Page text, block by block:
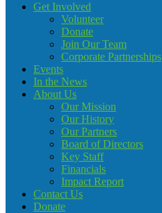
Get Involved
Volunteer
Donate
Join Our Team
Corporate Partnerships
Events
In the News
About Us
Our Mission
Our History
Our Partners
Board of Directors
Key Staff
Financials
Impact Report
Contact Us
Donate